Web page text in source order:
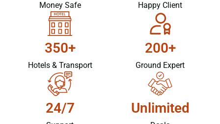
Money Safe Happy Client
350+
Hotels & Transport
200+
Ground Expert
24/7 Unlimited